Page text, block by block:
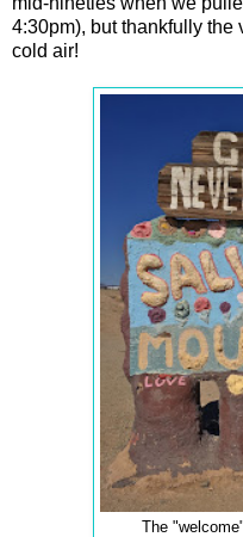
4:30pm), but thankfully the
cold air!
The